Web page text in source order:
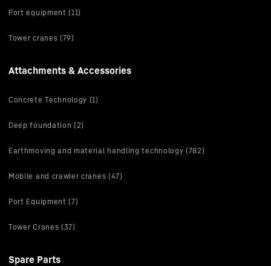
Port equipment (11)
Tower cranes (79)
Attachments & Accessories
Concrete Technology (1)
Deep foundation (2)
Earthmoving and material handling technology (782)
Mobile and crawler cranes (47)
Port Equipment (7)
Tower Cranes (37)
Spare Parts